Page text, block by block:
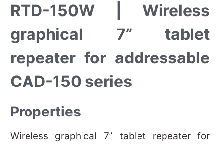
RTD-150W | Wireless
graphical 7” tablet
repeater for addressable
CAD-150 series
Properties
Wireless graphical 7” tablet repeater for